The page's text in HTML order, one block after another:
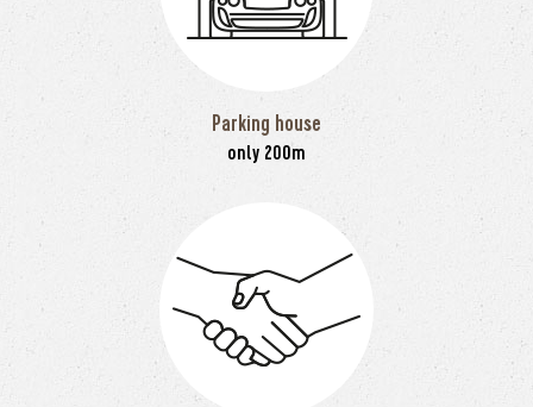
Parking house
only 200m